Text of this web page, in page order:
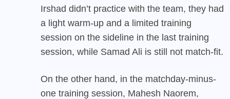
Irshad didn’t practice with the team, they had
a light warm-up and a limited training
session on the sideline in the last training
session, while Samad Ali is still not match-fit.
On the other hand, in the matchday-minus-
one training session, Mahesh Naorem,